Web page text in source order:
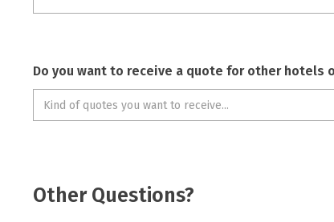
Do you want to receive a quote for other hotels
Other Questions?